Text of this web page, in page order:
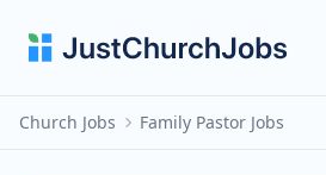
Church Jobs Family Pastor Jobs